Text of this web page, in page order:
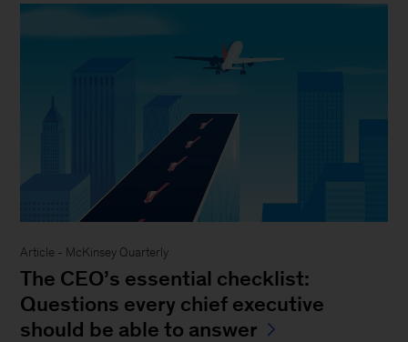
Article - McKinsey Quarterly
The CEO’s essential checklist:
Questions every chief executive
should be able to answer